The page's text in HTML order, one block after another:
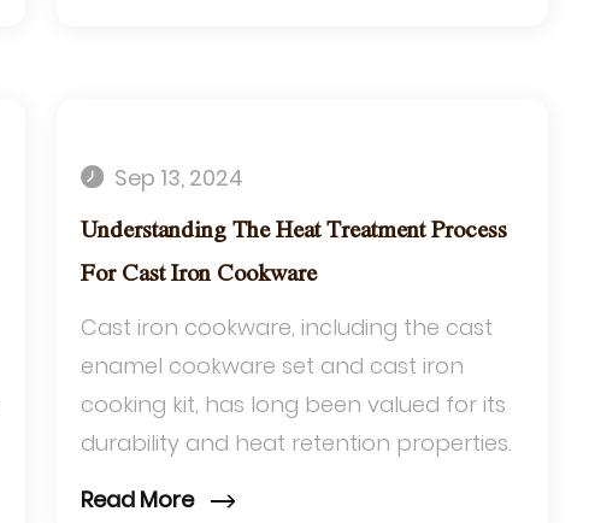
Sep 13, 2024
Understanding The Heat Treatment Process
For Cast Iron Cookware
Cast iron cookware, including the cast
enamel cookware set and cast iron
cooking kit, has long been valued for its
durability and heat retention properties.
Read More